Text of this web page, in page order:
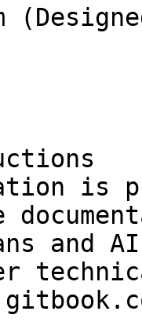
is
and